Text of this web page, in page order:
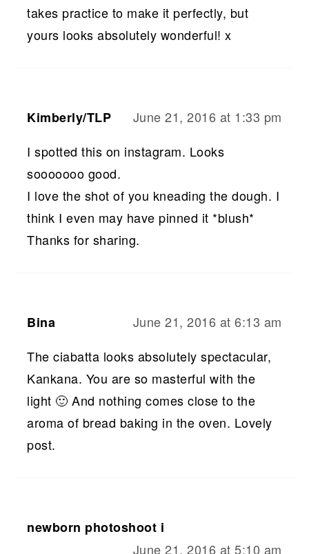
takes practice to make it perfectly, but
yours looks absolutely wonderful! x
Kimberly/TLP
June 21, 2016 at 1:33 pm
I spotted this on instagram. Looks
sooooooo good.
I love the shot of you kneading the dough. I
think I even may have pinned it *blush*
Thanks for sharing.
Bina
June 21, 2016 at 6:13 am
The ciabatta looks absolutely spectacular,
Kankana. You are so masterful with the
light 🙂 And nothing comes close to the
aroma of bread baking in the oven. Lovely
post.
newborn photoshoot i
June 21, 2016 at 5:10 am